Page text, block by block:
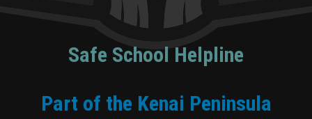
Safe School Helpline
Part of the Kenai Peninsula